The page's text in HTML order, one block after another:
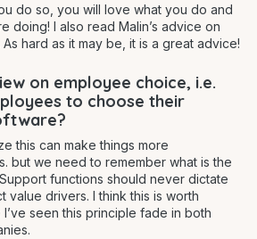
do so, you will love what you do and
doing! I also read Malin’s advice on
hard as it may be, it is a great advice!
on employee choice, i.e.
to choose their
this can make things more
but we need to remember what is the
functions should never dictate
value drivers. I think this is worth
seen this principle fade in both